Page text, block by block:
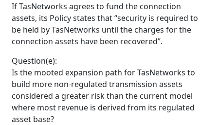
If TasNetworks agrees to fund the connection
assets, its Policy states that “security is required to
be held by TasNetworks until the charges for the
connection assets have been recovered”.
Question(e):
Is the mooted expansion path for TasNetworks to
build more non-regulated transmission assets
considered a greater risk than the current model
where most revenue is derived from its regulated
asset base?